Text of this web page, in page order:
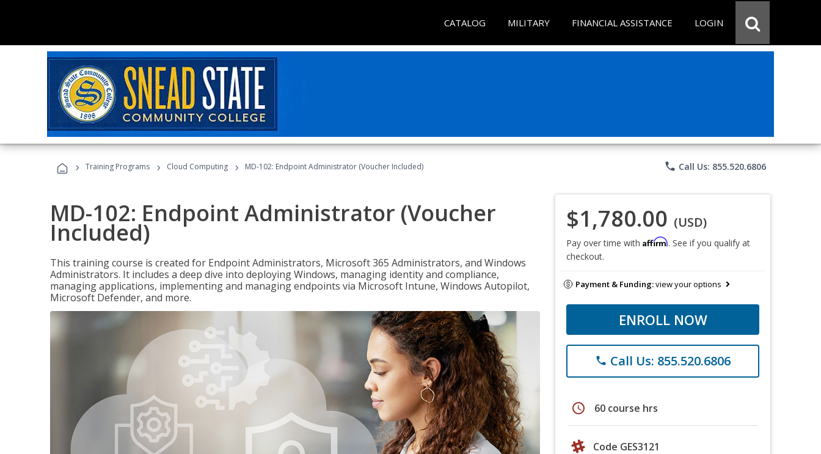
CATALOG MILITARY FINANCIAL ASSISTANCE LOGIN
› Training Programs › Cloud Computing › MD-102: Endpoint Administrator (Voucher Included) phone Call Us: 855.520.6806
MD-102: Endpoint Administrator (Voucher
Included)
This training course is created for Endpoint Administrators, Microsoft 365 Administrators, and Windows
Administrators. It includes a deep dive into deploying Windows, managing identity and compliance,
managing applications, implementing and managing endpoints via Microsoft Intune, Windows Autopilot,
Microsoft Defender, and more.
$1,780.00 (USD)
Pay over time with Affirm. See if you qualify at
checkout.
Payment & Funding:view your options
ENROLL NOW
phone Call Us: 855.520.6806
schedule 60 course hrs
Code GES3121